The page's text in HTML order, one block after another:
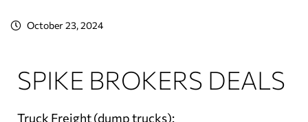
October 23, 2024
SPIKE BROKERS DEALS
Truck Freight (dump trucks):